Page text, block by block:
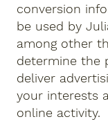
conversion
be used by
among other
determine the
deliver
your interests
online activity.